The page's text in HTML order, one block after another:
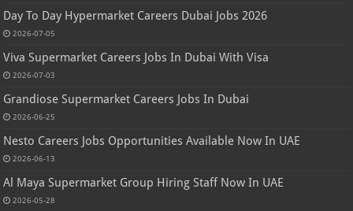
Day To Day Hypermarket Careers Dubai Jobs 2026
2026-07-05
Viva Supermarket Careers Jobs In Dubai With Visa
2026-07-03
Grandiose Supermarket Careers Jobs In Dubai
2026-06-25
Nesto Careers Jobs Opportunities Available Now In UAE
2026-06-13
Al Maya Supermarket Group Hiring Staff Now In UAE
2026-05-28